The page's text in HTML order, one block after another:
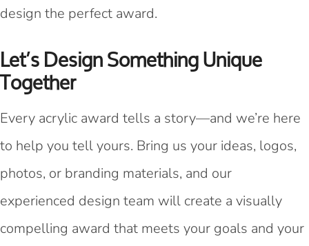
design the perfect award.
Let’s Design Something Unique
Together
Every acrylic award tells a story—and we’re here
to help you tell yours. Bring us your ideas, logos,
photos, or branding materials, and our
experienced design team will create a visually
compelling award that meets your goals and your